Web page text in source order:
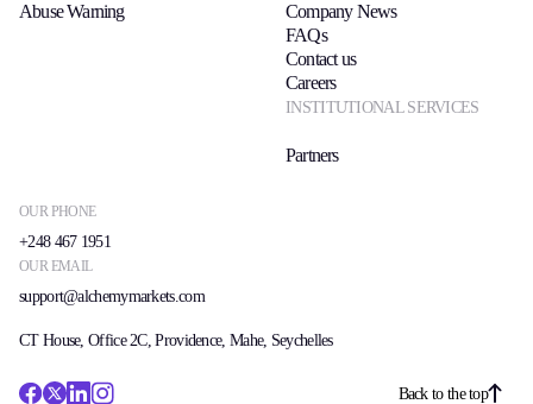
OUR PHONE
+248 467 1951
OUR EMAIL
support@alchemymarkets.com
Abuse Warning
Company News
FAQs
Contact us
Careers
INSTITUTIONAL SERVICES
Partners
CT House, Office 2C, Providence, Mahe, Seychelles
Back to the top